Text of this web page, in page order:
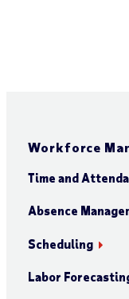
Workforce
Time and
Absence
Scheduling
Labor